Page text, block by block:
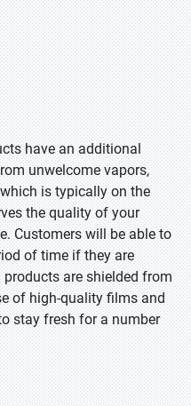
have an additional
unwelcome vapors,
is typically on the
the quality of your
Customers will be able to
of time if they are
are shielded from
of high-quality films and
stay fresh for a number